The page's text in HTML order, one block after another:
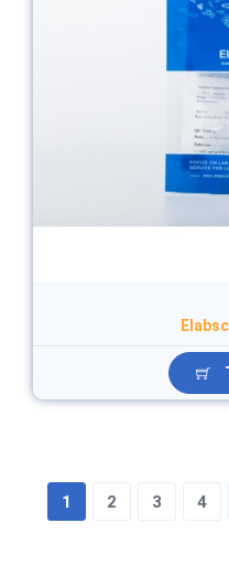
1 2 3 4